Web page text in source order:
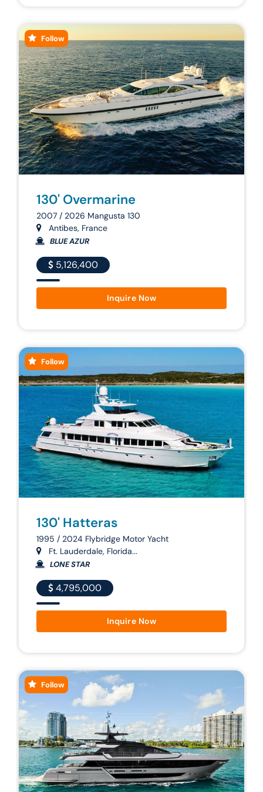
Follow
130' Overmarine
2007 / 2026 Mangusta 130
Antibes, France
BLUE AZUR
5,126,400
Inquire Now
Follow
130' Hatteras
1995 / 2024 Flybridge Motor Yacht
Ft. Lauderdale, Florida...
LONE STAR
4,795,000
Inquire Now
Follow